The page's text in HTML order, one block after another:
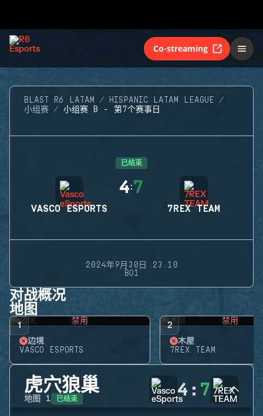
Co-streaming
BLAST R6 LATAM
HISPANIC LATAM LEAGUE
小组赛
小组赛 B - 第7个赛事日
已结束
VASCO ESPORTS
4:7
7REX TEAM
2024年9月30日 23:10
BO1
对战概况
地图
1 禁用
边境
VASCO ESPORTS
2 禁用
木屋
7REX TEAM
虎穴狼巢
地图 1 已结束 4 : 7